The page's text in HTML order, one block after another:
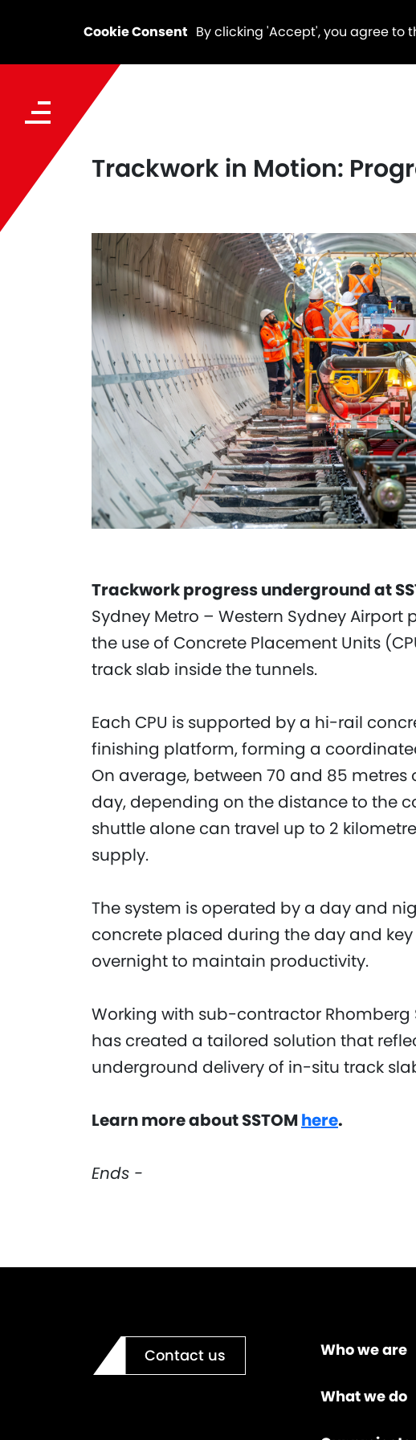
Cookie Consent By clicking 'Accept', you agree to
Trackwork in Motion:
Trackwork progress underground at
Sydney Metro – Western Sydney
the use of Concrete Placement Units
track slab inside the tunnels.
Each CPU is supported by a hi-rail
finishing platform, forming a
On average, between 70 and 85
day, depending on the distance to the
shuttle alone can travel up to 2
supply.
The system is operated by a day and
concrete placed during the day and
overnight to maintain productivity.
Working with sub-contractor Rhomberg
has created a tailored solution that
underground delivery of in-situ track
Learn more about SSTOMhere.
Ends -
Contact us Who we are
What we do